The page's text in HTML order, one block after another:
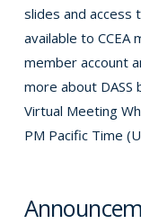
slides and access
available to CCEA
member account
more about DASS
Virtual Meeting
PM Pacific Time